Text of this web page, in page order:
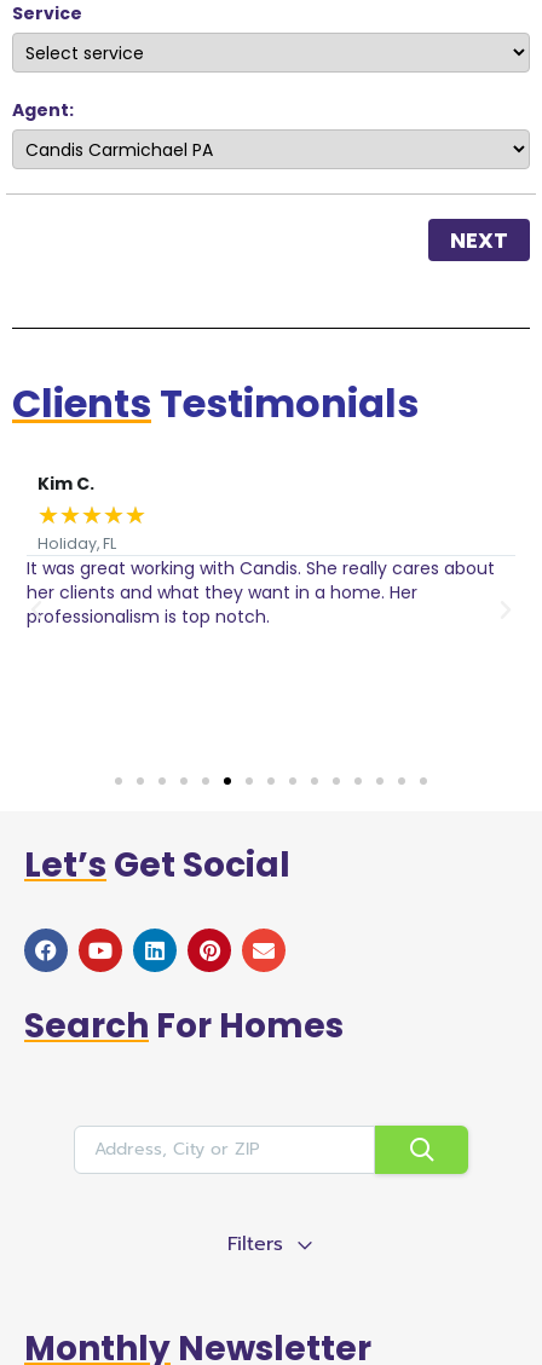
Service
Agent:
NEXT
Clients Testimonials
Kim C.
★★★★★
Holiday, FL
It was great working with Candis. She really cares about
her clients and what they want in a home. Her
professionalism is top notch.
Let’s Get Social
Search For Homes
Filters
Monthly Newsletter